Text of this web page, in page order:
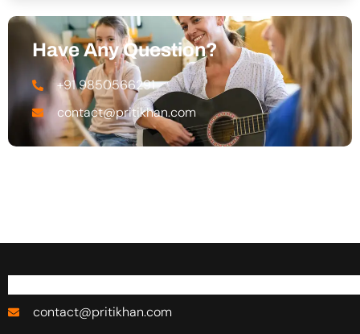
Have Any Question?
+91 9850566291
contact@pritikhan.com
contact@pritikhan.com